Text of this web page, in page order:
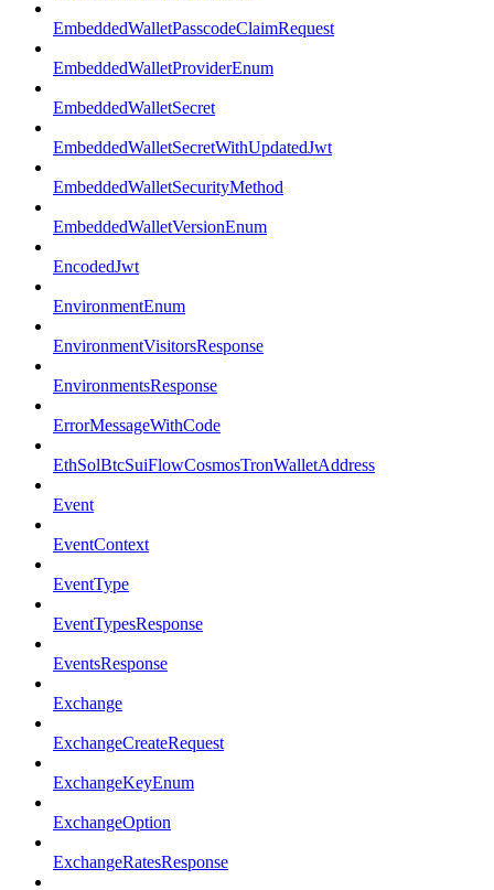
EmbeddedWalletPasscodeClaimRequest
EmbeddedWalletProviderEnum
EmbeddedWalletSecret
EmbeddedWalletSecretWithUpdatedJwt
EmbeddedWalletSecurityMethod
EmbeddedWalletVersionEnum
EncodedJwt
EnvironmentEnum
EnvironmentVisitorsResponse
EnvironmentsResponse
ErrorMessageWithCode
EthSolBtcSuiFlowCosmosTronWalletAddress
Event
EventContext
EventType
EventTypesResponse
EventsResponse
Exchange
ExchangeCreateRequest
ExchangeKeyEnum
ExchangeOption
ExchangeRatesResponse